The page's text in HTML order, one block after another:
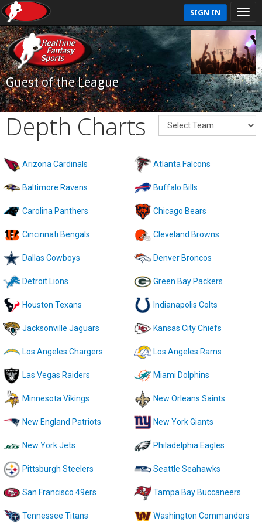
SIGN IN
Guest of the League
Depth Charts
Arizona Cardinals Atlanta Falcons
Baltimore Ravens Buffalo Bills
Carolina Panthers Chicago Bears
Cincinnati Bengals Cleveland Browns
Dallas Cowboys Denver Broncos
Detroit Lions Green Bay Packers
Houston Texans Indianapolis Colts
Jacksonville Jaguars Kansas City Chiefs
Los Angeles Chargers Los Angeles Rams
Las Vegas Raiders Miami Dolphins
Minnesota Vikings New Orleans Saints
New England Patriots New York Giants
New York Jets Philadelphia Eagles
Pittsburgh Steelers Seattle Seahawks
San Francisco 49ers Tampa Bay Buccaneers
Tennessee Titans Washington Commanders